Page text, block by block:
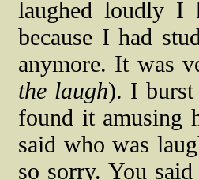
laughed loudly I
because I had
anymore. It was
the laugh). I burst
found it amusing
said who was
so sorry. You